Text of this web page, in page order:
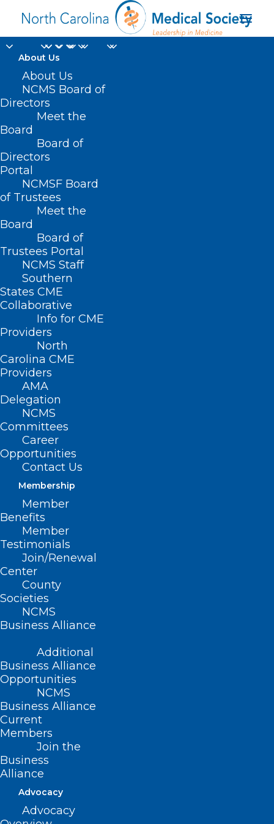
About Us
About Us
NCMS Board of
Directors
Meet the
Board
Board of
Directors
Portal
NCMSF Board
of Trustees
Meet the
Board
Board of
Trustees Portal
NCMS Staff
Southern
States CME
Collaborative
Info for CME
Providers
North
Carolina CME
Providers
AMA
Delegation
NCMS
Committees
Career
Opportunities
Contact Us
Membership
Member
Benefits
Member
Testimonials
Join/Renewal
Center
County
Societies
NCMS
Business Alliance
Additional
Business Alliance
Opportunities
NCMS
Business Alliance
Current
Members
Join the
Business
Alliance
Advocacy
Advocacy
Mark Robinson
Home
Posts Tagged "Mark Robinson"
A Guide to Your 2024 Ballot
Read More